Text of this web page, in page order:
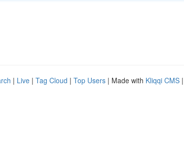
| Live | Tag Cloud | Top Users | Made with Kliqqi CMS |